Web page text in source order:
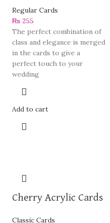
Regular Cards
₨ 255
The perfect combination of
class and elegance is merged
in the cards to give a
perfect touch to your
wedding
Add to cart
Cherry Acrylic Cards
Classic Cards